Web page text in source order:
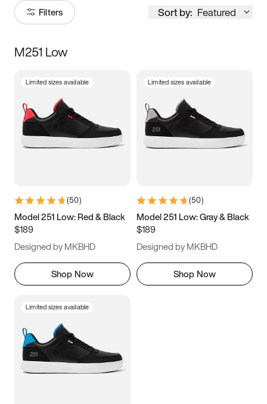
Filters Sort by: Featured
Size
3.5 4 4.5
5.5 6 6.5 7
9.5 10 10.5
11.5
M251 Low
Limited sizes available
(50)
Model 251 Low: Red & Black
$189
Designed by MKBHD
Shop Now
Limited sizes available
(50)
Model 251 Low: Gray & Black
$189
Designed by MKBHD
Shop Now
Limited sizes available